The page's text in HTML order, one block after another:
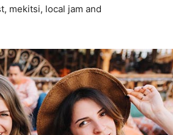
mekitsi, local jam and